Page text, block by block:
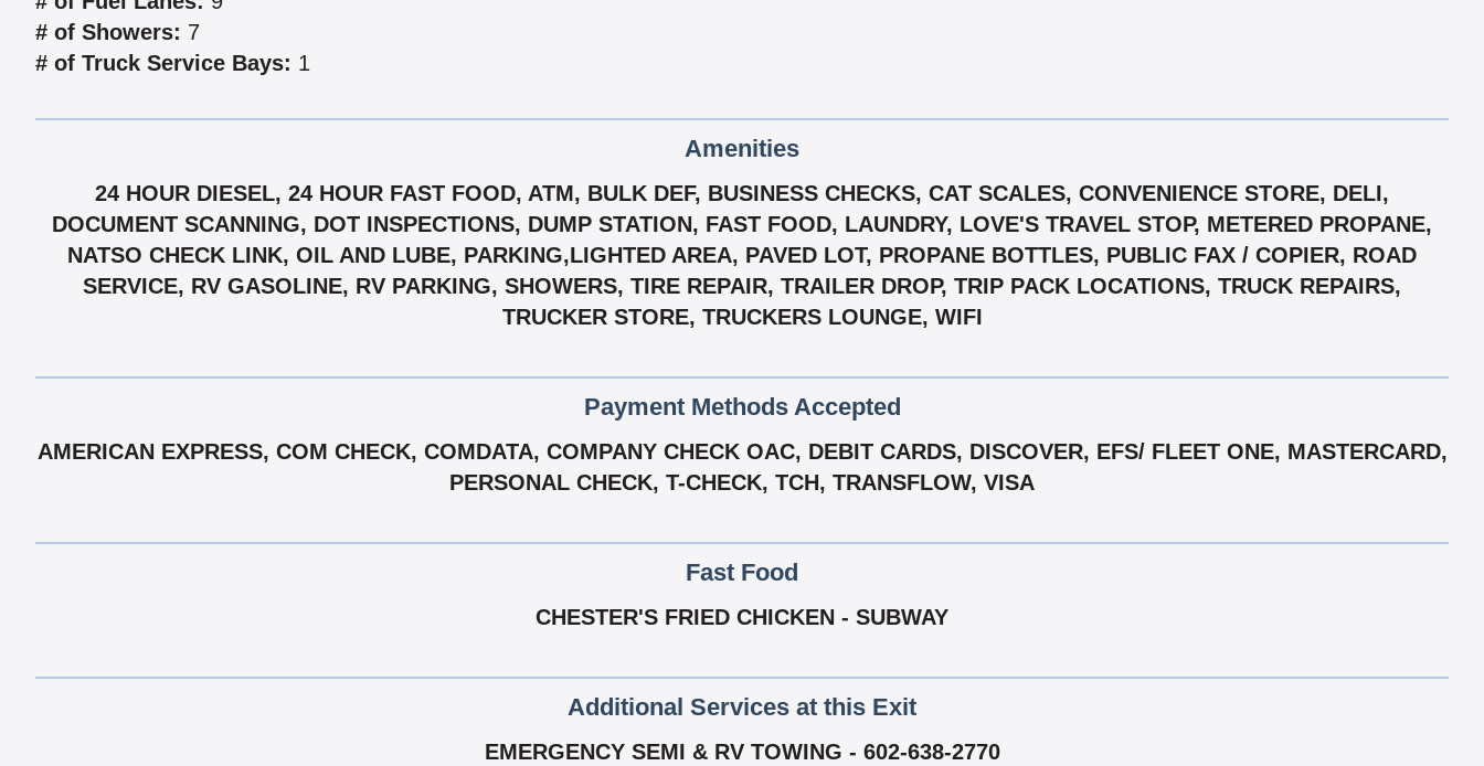
# of Showers: 7
# of Truck Service Bays: 1
Amenities
24 HOUR DIESEL, 24 HOUR FAST FOOD, ATM, BULK DEF, BUSINESS CHECKS, CAT SCALES, CONVENIENCE STORE, DELI,
DOCUMENT SCANNING, DOT INSPECTIONS, DUMP STATION, FAST FOOD, LAUNDRY, LOVE'S TRAVEL STOP, METERED PROPANE,
NATSO CHECK LINK, OIL AND LUBE, PARKING,LIGHTED AREA, PAVED LOT, PROPANE BOTTLES, PUBLIC FAX / COPIER, ROAD
SERVICE, RV GASOLINE, RV PARKING, SHOWERS, TIRE REPAIR, TRAILER DROP, TRIP PACK LOCATIONS, TRUCK REPAIRS,
TRUCKER STORE, TRUCKERS LOUNGE, WIFI
Payment Methods Accepted
AMERICAN EXPRESS, COM CHECK, COMDATA, COMPANY CHECK OAC, DEBIT CARDS, DISCOVER, EFS/ FLEET ONE, MASTERCARD,
PERSONAL CHECK, T-CHECK, TCH, TRANSFLOW, VISA
Fast Food
CHESTER'S FRIED CHICKEN - SUBWAY
Additional Services at this Exit
EMERGENCY SEMI & RV TOWING - 602-638-2770